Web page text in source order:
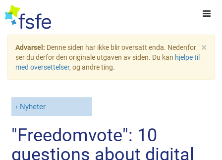
×
Advarsel: Denne siden har ikke blir oversatt enda. Nedenfor
ser du derfor den originale utgaven av siden. Du kan hjelpe til
med oversettelser, og andre ting.
Nyheter
"Freedomvote": 10
questions about digital